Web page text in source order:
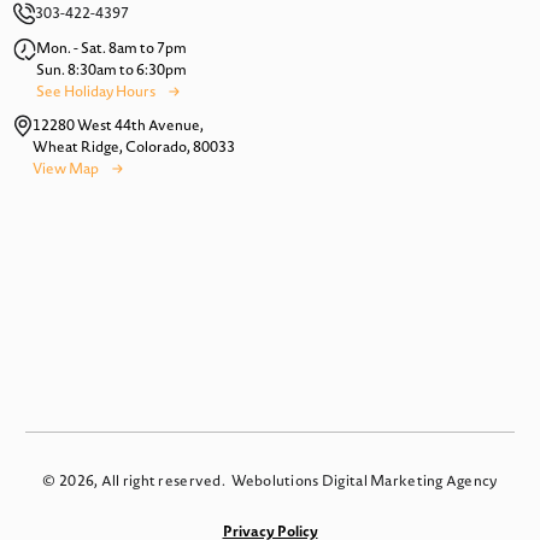
303-422-4397
Mon. - Sat. 8am to 7pm
Sun. 8:30am to 6:30pm
See Holiday Hours
12280 West 44th Avenue,
Wheat Ridge, Colorado, 80033
View Map
© 2026, All right reserved. Webolutions Digital Marketing Agency
Privacy Policy